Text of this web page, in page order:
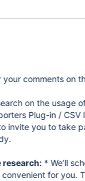
comments on
on the usage
Plug-in / CSV
invite you to take
research: * We’ll
convenient for you.